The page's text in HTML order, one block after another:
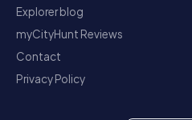
Explorer blog
myCityHunt Reviews
Contact
Privacy Policy